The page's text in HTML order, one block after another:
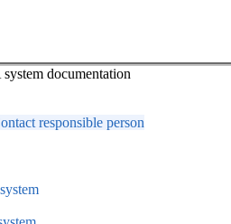
documentation
responsible person